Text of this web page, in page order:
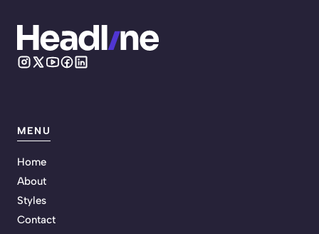
MENU
Home
About
Styles
Contact